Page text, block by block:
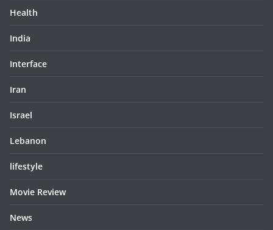
Health
India
Interface
Iran
Israel
Lebanon
lifestyle
Movie Review
News